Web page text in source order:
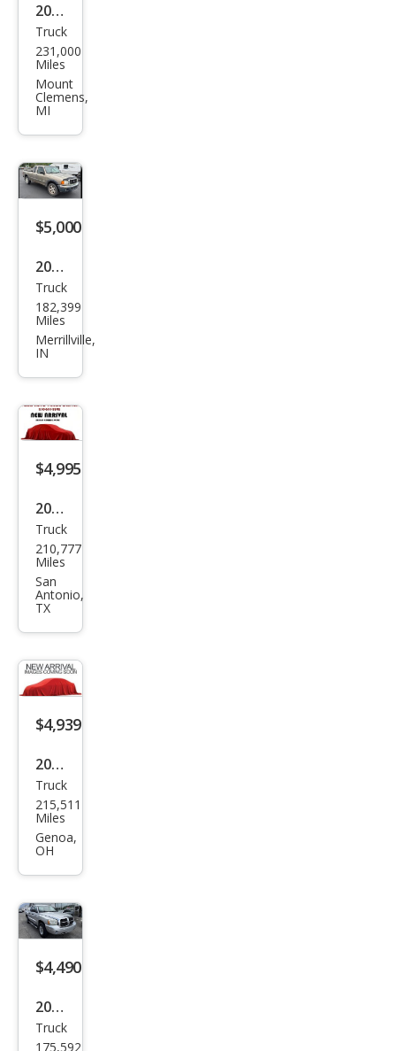
2014
Ford
F-
150
XLT
Truck
231,000
Miles
Mount
Clemens,
MI
$5,000
2004
Ford
Ran
ger
Truck
182,399
Miles
Merrillville,
IN
$4,995
2004
Dod
ge
Ram
1500
Lara
mie
Truck
210,777
Miles
San
Antonio,
TX
$4,939
2007
Dod
ge
Ram
Truck
215,511
Miles
Genoa,
OH
$4,490
2006
Dod
Truck
175,592